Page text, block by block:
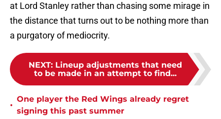
at Lord Stanley rather than chasing some mirage in
the distance that turns out to be nothing more than
a purgatory of mediocrity.
NEXT: Lineup adjustments that need
to be made in an attempt to find...
•
One player the Red Wings already regret
signing this past summer